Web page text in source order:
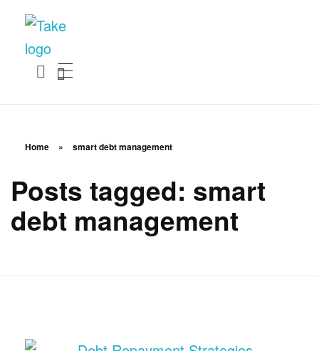
Home » smart debt management
Posts tagged: smart
debt management